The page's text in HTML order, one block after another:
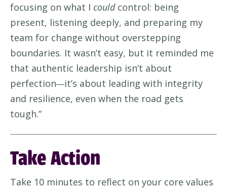
focusing on what I couldcontrol: being
present, listening deeply, and preparing my
team for change without overstepping
boundaries. It wasn’t easy, but it reminded me
that authentic leadership isn’t about
perfection—it’s about leading with integrity
and resilience, even when the road gets
tough.”
Take Action
Take 10 minutes to reflect on your core values